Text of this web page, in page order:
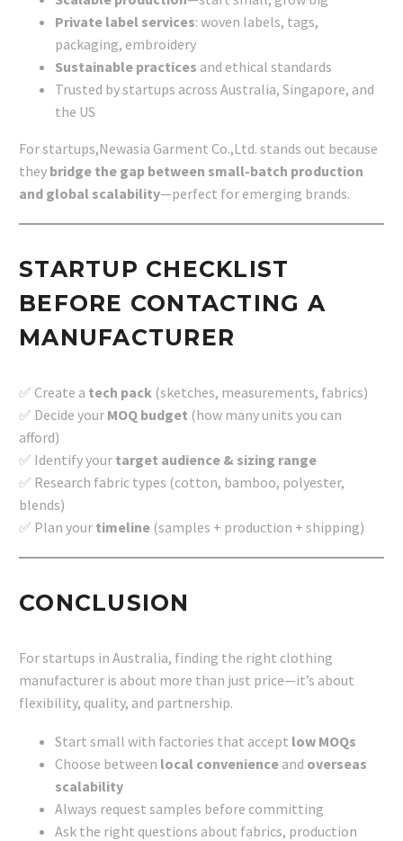
Private label services: woven labels, tags,
packaging, embroidery
Sustainable practices and ethical standards
Trusted by startups across Australia, Singapore, and
the US
For startups,Newasia Garment Co.,Ltd. stands out because
they bridge the gap between small-batch production
and global scalability—perfect for emerging brands.
STARTUP CHECKLIST
BEFORE CONTACTING A
MANUFACTURER
✅ Create a tech pack (sketches, measurements, fabrics)
✅ Decide your MOQ budget (how many units you can
afford)
✅ Identify your target audience & sizing range
✅ Research fabric types (cotton, bamboo, polyester,
blends)
✅ Plan your timeline (samples + production + shipping)
CONCLUSION
For startups in Australia, finding the right clothing
manufacturer is about more than just price—it’s about
flexibility, quality, and partnership.
Start small with factories that accept low MOQs
Choose between local convenience and overseas
scalability
Always request samples before committing
Ask the right questions about fabrics, production